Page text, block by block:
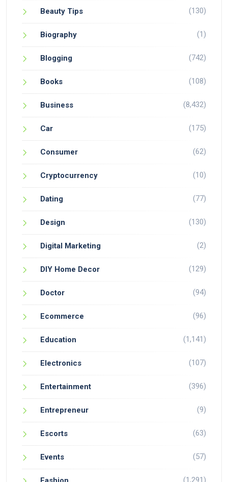
Beauty Tips (130)
Biography (1)
Blogging (742)
Books (108)
Business (8,432)
Car (175)
Consumer (62)
Cryptocurrency (10)
Dating (77)
Design (130)
Digital Marketing (2)
DIY Home Decor (129)
Doctor (94)
Ecommerce (96)
Education (1,141)
Electronics (107)
Entertainment (396)
Entrepreneur (9)
Escorts (63)
Events (57)
(1,291)